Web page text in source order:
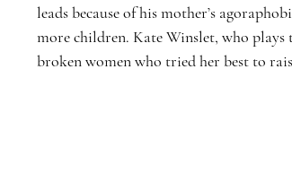
leads because of his mother’s
more children. Kate Winslet, who
broken women who tried her best to